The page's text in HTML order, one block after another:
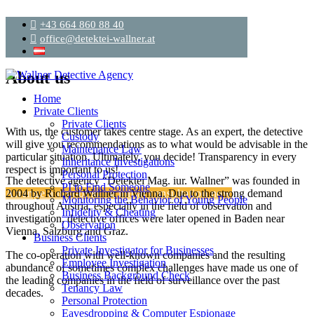
+43 664 860 88 40
office@detektei-wallner.at
Home
Private Clients
Private Clients
Custody
Maintenance Law
Inheritance Investigations
Personal Protection
PI to Find Someone
Monitoring the Behavior of Young People
Infidelity & Cheating
Observation
Business Clients
Private Investigator for Businesses
Employee Investigation
Business Background Check
Tenancy Law
Personal Protection
Eavesdropping & Computer Espionage
About us
With us, the customer takes centre stage. As an expert, the detective
will give you recommendations as to what would be advisable in the
particular situation. Ultimately, you decide! Transparency in every
respect is important to us!
Arrange a non-binding initial consultation now
The detective agency “Detektei Mag. iur. Wallner” was founded in
2004 by Richard Wallner in Vienna. Due to the strong demand
throughout Austria, especially in the field of observation and
investigation, detective offices were later opened in Baden near
Vienna, Salzburg and Graz.
The co-operation with well-known companies and the resulting
abundance of sometimes complex challenges have made us one of
the leading companies in the field of surveillance over the past
decades.